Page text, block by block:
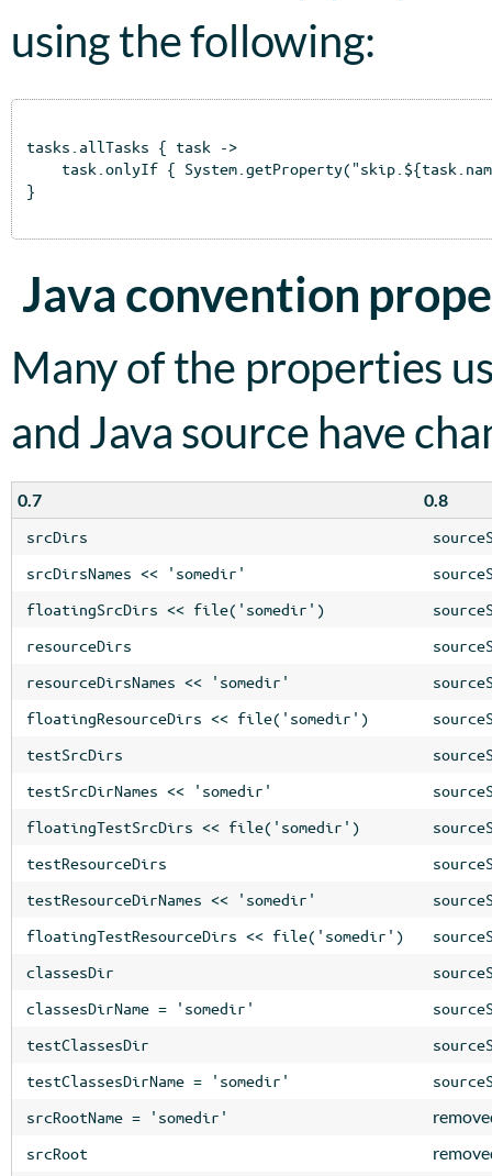
using the following:
tasks.allTasks { task ->
task.onlyIf {
}
Java convention
Many of the properties
and Java source have
0.7 0.8
srcDirs
srcDirsNames << 'somedir'
floatingSrcDirs << file('somedir')
resourceDirs
resourceDirsNames << 'somedir'
floatingResourceDirs << file('somedir')
testSrcDirs
testSrcDirNames << 'somedir'
floatingTestSrcDirs << file('somedir')
testResourceDirs
testResourceDirNames << 'somedir'
floatingTestResourceDirs << file('somedir')
classesDir
classesDirName = 'somedir'
testClassesDir
testClassesDirName = 'somedir'
srcRootName = 'somedir'
srcRoot